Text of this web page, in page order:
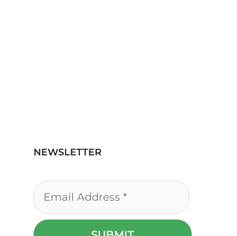
NEWSLETTER